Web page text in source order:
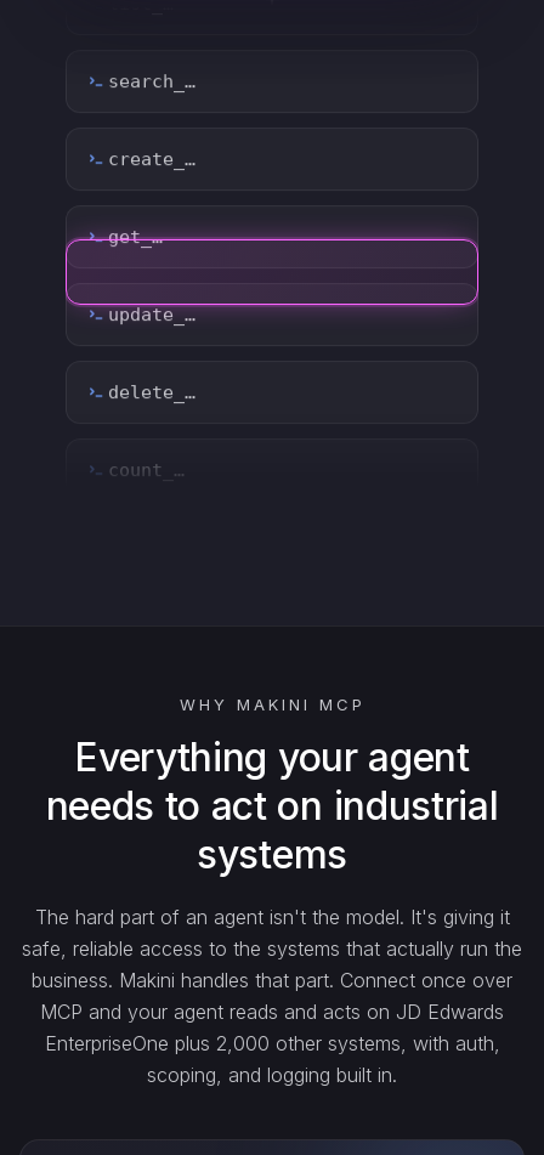
create_…
update_…
delete_…
WHY MAKINI MCP
Everything your agent
needs to act on industrial
systems
The hard part of an agent isn't the model. It's giving it
safe, reliable access to the systems that actually run the
business. Makini handles that part. Connect once over
MCP and your agent reads and acts on JD Edwards
EnterpriseOne plus 2,000 other systems, with auth,
scoping, and logging built in.